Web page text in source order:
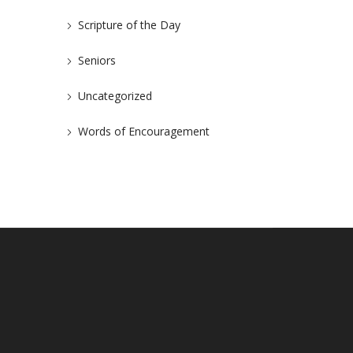
Scripture of the Day
Seniors
Uncategorized
Words of Encouragement